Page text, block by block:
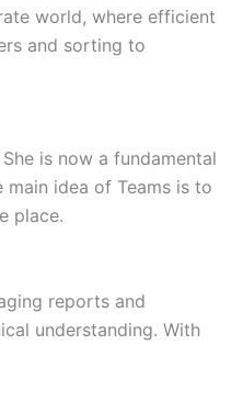
world, where efficient
and sorting to
is now a fundamental
idea of Teams is to
place.
reports and
understanding. With